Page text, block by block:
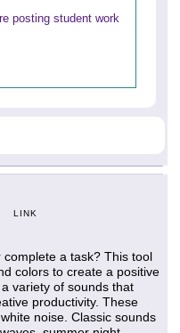
posting student work
LINK
a task? This tool
colors to create a positive
variety of sounds that
productivity. These
noise. Classic sounds